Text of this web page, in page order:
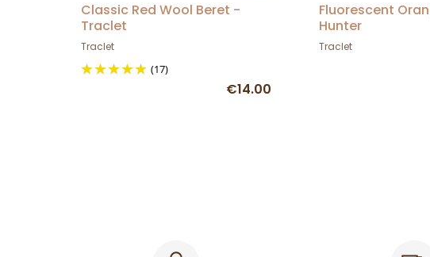
Classic Red Wool Beret -
Traclet
Traclet
(17)
€14.00
Fluorescent
Hunter
Traclet